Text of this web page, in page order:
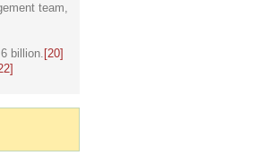
team,
billion. [20]